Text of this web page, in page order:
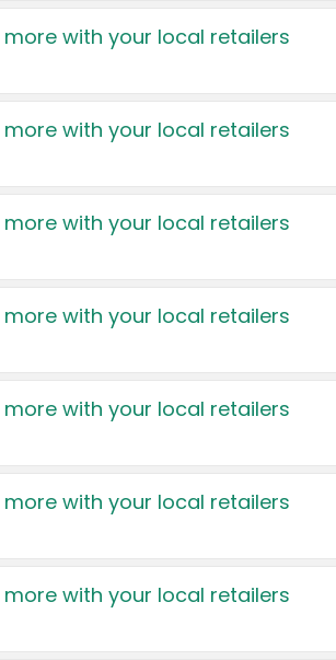
more with your local retailers
more with your local retailers
more with your local retailers
more with your local retailers
more with your local retailers
more with your local retailers
more with your local retailers